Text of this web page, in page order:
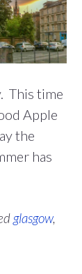
This time
Apple
the
has
glasgow,